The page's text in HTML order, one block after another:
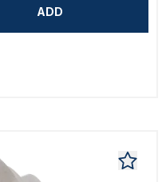
ADD